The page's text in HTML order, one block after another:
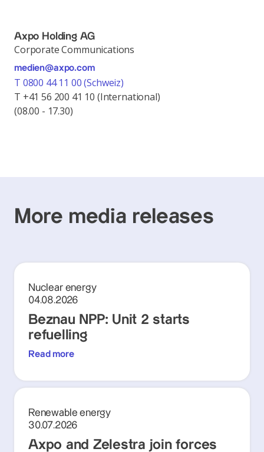
Axpo Holding AG
Corporate Communications
medien@axpo.com
T 0800 44 11 00 (Schweiz)
T +41 56 200 41 10 (International)
(08.00 - 17.30)
More media releases
Nuclear energy
04.08.2026
Beznau NPP: Unit 2 starts
refuelling
Read more
Renewable energy
30.07.2026
Axpo and Zelestra join forces